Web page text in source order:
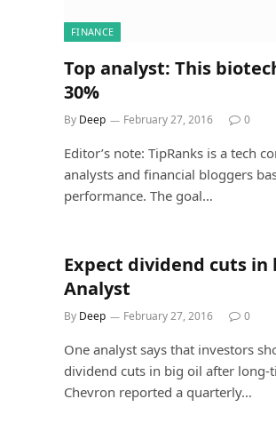
FINANCE
Top analyst: This
30%
By Deep February 27, 2016 0
Editor’s note: TipRanks is a tech
analysts and financial bloggers
performance. The goal…
Expect dividend cuts in
Analyst
By Deep February 27, 2016 0
One analyst says that investors
dividend cuts in big oil after long-
Chevron reported a quarterly…